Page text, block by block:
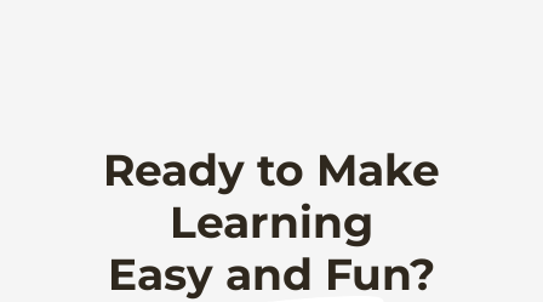
Ready to Make
Learning
Easy and Fun?